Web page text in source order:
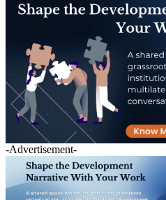
-Advertisement-